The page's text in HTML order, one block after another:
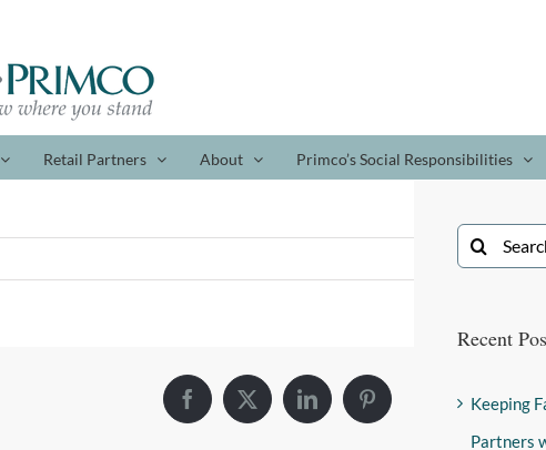
Retail Partners About Primco’s Social Responsibilities
Recent
Keeping
Partners